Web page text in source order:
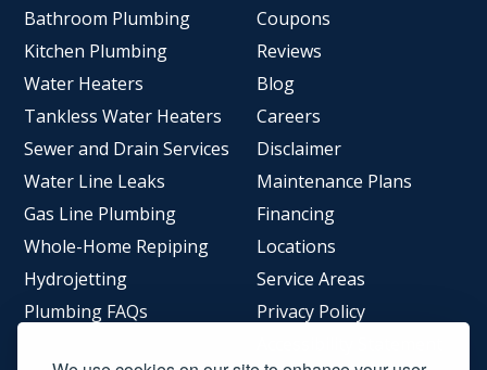
Bathroom Plumbing
Kitchen Plumbing
Water Heaters
Tankless Water Heaters
Sewer and Drain Services
Water Line Leaks
Gas Line Plumbing
Whole-Home Repiping
Hydrojetting
Plumbing FAQs
Coupons
Reviews
Blog
Careers
Disclaimer
Maintenance Plans
Financing
Locations
Service Areas
Privacy Policy